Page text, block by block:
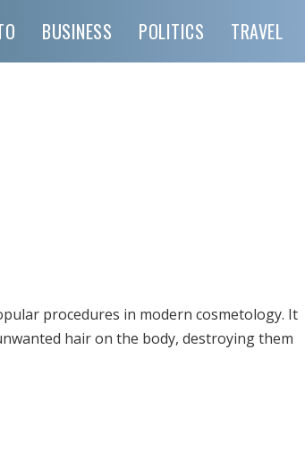
BUSINESS POLITICS TRAVEL
procedures in modern cosmetology. It
hair on the body, destroying them